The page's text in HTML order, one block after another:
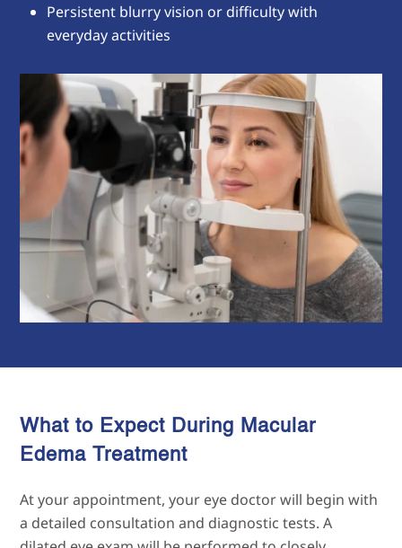
Persistent blurry vision or difficulty with
everyday activities
What to Expect During Macular
Edema Treatment
At your appointment, your eye doctor will begin with
a detailed consultation and diagnostic tests. A